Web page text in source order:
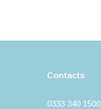
Contacts
0333 340 1500